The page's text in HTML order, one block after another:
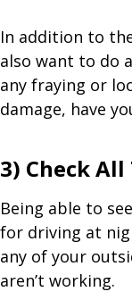
In addition to
also want to do
any fraying or
damage, have
3) Check
Being able to
for driving at
any of your
aren’t working.